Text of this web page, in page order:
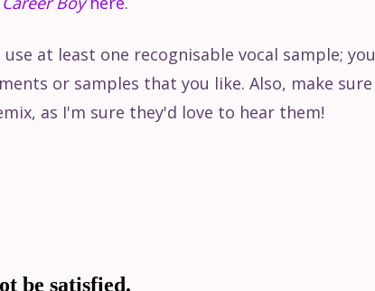
at least one recognisable vocal sample; you
or samples that you like. Also, make sure
as I'm sure they'd love to hear them!